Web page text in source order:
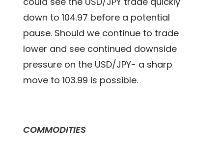
down to 104.97 before a potential
pause. Should we continue to trade
lower and see continued downside
pressure on the USD/JPY- a sharp
move to 103.99 is possible.
COMMODITIES